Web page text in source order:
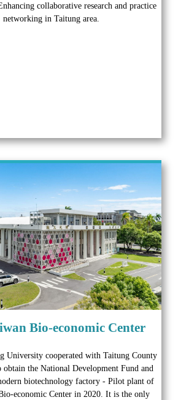
collaborative research and practice
networking in Taitung area.
Bio-economic Center
University cooperated with Taitung County
obtain the National Development Fund and
biotechnology factory - Pilot plant of
economic Center in 2020. It is the only